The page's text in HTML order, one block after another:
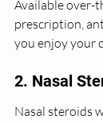
Available over-
prescription,
you enjoy your
2. Nasal
Nasal steroids